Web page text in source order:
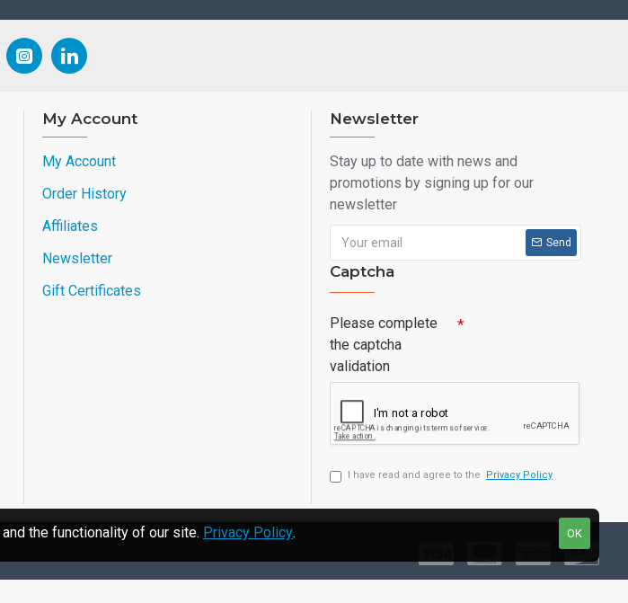
My Account
My Account
Order History
Affiliates
Newsletter
Gift Certificates
Newsletter
Stay up to date with news and
promotions by signing up for our
newsletter
Send
Captcha
Please complete
the captcha
validation
I have read and agree to the Privacy Policy
OK
the functionality of our site. Privacy Policy.